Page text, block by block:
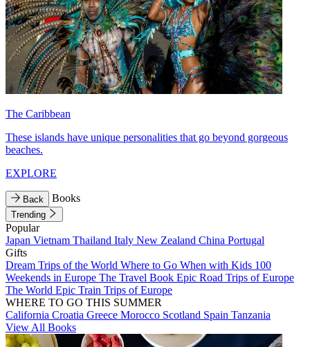
The Caribbean
These islands have unique personalities that go beyond gorgeous
beaches.
EXPLORE
Back Books
Trending
Popular
Japan Vietnam Thailand Italy New Zealand China Portugal
Gifts
Dream Trips of the World Where to Go When with Kids 100
Weekends in Europe The Travel Book Epic Road Trips of Europe
The World Epic Train Trips of Europe
WHERE TO GO THIS SUMMER
California Croatia Greece Morocco Scotland Spain Tanzania
View All Books